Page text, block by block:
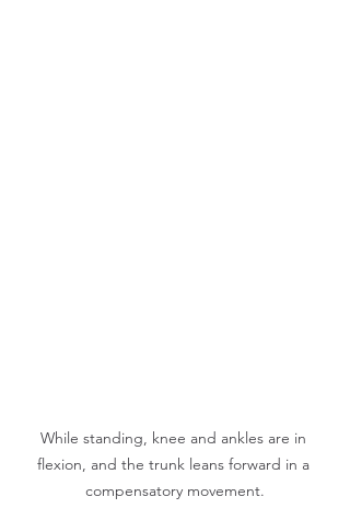
While standing, knee and ankles are in
flexion, and the trunk leans forward in a
compensatory movement.